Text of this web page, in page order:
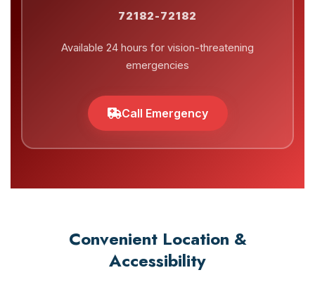
72182-72182
Available 24 hours for vision-threatening
emergencies
Call Emergency
Convenient Location &
Accessibility